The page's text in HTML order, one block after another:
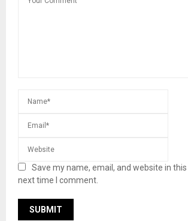
Save my name, email, and website in
next time I comment.